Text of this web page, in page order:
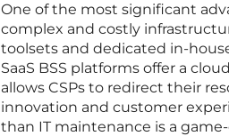
One of the most significant
complex and costly
toolsets and dedicated in-
SaaS BSS platforms offer a
allows CSPs to redirect their
innovation and customer
than IT maintenance is a